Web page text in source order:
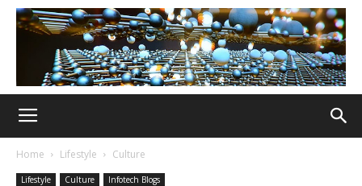
Home Lifestyle Culture
Lifestyle Culture Infotech Blogs